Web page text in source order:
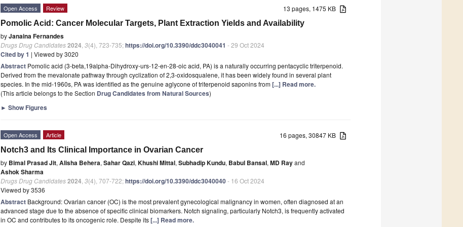
13 pages, 1475 KB
Open Access Review
Pomolic Acid: Cancer Molecular Targets, Plant Extraction Yields and Availability
byJanaina Fernandes
Drugs Drug Candidates2024 3(4), 723-735;https://doi.org/10.3390/ddc3040041 - 29 Oct 2024
Cited by 1 | Viewed by 3020
Abstract Pomolic acid (3-beta,19alpha-Dihydroxy-urs-12-en-28-oic acid, PA) is a naturally occurring pentacyclic triterpenoid.
Derived from the mevalonate pathway through cyclization of 2,3-oxidosqualene, it has been widely found in several plant
species. In the mid-1960s, PA was identified as the genuine aglycone of triterpenoid saponins from[...] Read more.
(This article belongs to the Section Drug Candidates from Natural Sources)
► Show Figures
16 pages, 30847 KB
Open Access Article
Notch3 and Its Clinical Importance in Ovarian Cancer
by Bimal Prasad Jit, Alisha Behera, Sahar Qazi, Khushi Mittal, Subhadip Kundu, Babul Bansal, MD Rayand
Ashok Sharma
Drugs Drug Candidates2024 3(4), 707-722;https://doi.org/10.3390/ddc3040040- 16 Oct 2024
Viewed by 3536
Abstract Background: Ovarian cancer (OC) is the most prevalent gynecological malignancy in women, often diagnosed at an
advanced stage due to the absence of specific clinical biomarkers. Notch signaling, particularly Notch3, is frequently activated
in OC and contributes to its oncogenic role. Despite its[...] Read more.